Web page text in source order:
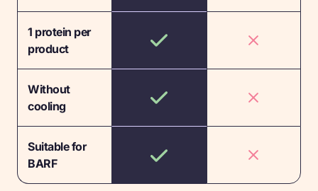
1 protein per
product
Without
cooling
Suitable for
BARF